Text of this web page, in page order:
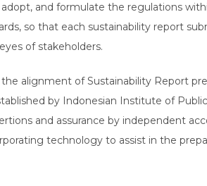
and formulate the regulations
so that each sustainability report
of stakeholders.
alignment of Sustainability Report
by Indonesian Institute of
and assurance by independent
technology to assist in the